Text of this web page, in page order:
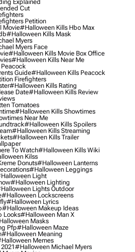
Explained
Cut
Petition
Movie#halloween Kills Hbo Max
#halloween Kills Mask
Myers
Myers Face
#halloween Kills Movie Box Office
#halloween Kills Near Me
Guide#halloween Kills Peacock
Firefighters
#halloween Kills Rating
Date#halloween Kills Review
Tomatoes
#halloween Kills Showtimes
Near Me
#halloween Kills Spoilers
#halloween Kills Streaming
#halloween Kills Trailer
To Watch#halloween Kills Wiki
Kilss
Donuts#halloween Lanterns
#halloween Leggings
Light
#halloween Lighting
Lights Outdoor
#halloween Lockscreens
#halloween Lyrics
#halloween Makeup Ideas
Looks#halloween Man X
Masks
Pfp#halloween Maze
#halloween Meaning
Memes
#halloween Michael Myers